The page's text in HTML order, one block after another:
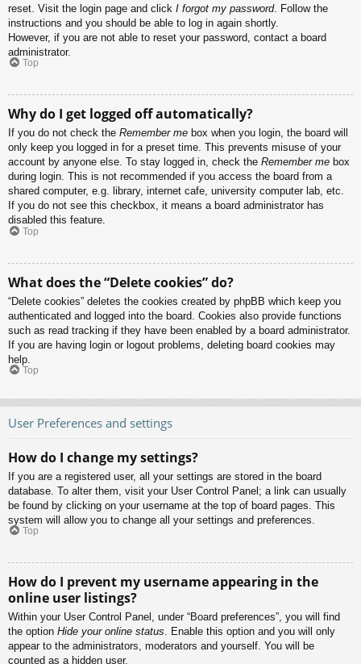
reset. Visit the login page and click I forgot my password. Follow the
instructions and you should be able to log in again shortly.
However, if you are not able to reset your password, contact a board
administrator.
Top
Why do I get logged off automatically?
If you do not check the Remember me box when you login, the board will
only keep you logged in for a preset time. This prevents misuse of your
account by anyone else. To stay logged in, check the Remember me box
during login. This is not recommended if you access the board from a
shared computer, e.g. library, internet cafe, university computer lab, etc.
If you do not see this checkbox, it means a board administrator has
disabled this feature.
Top
What does the “Delete cookies” do?
“Delete cookies” deletes the cookies created by phpBB which keep you
authenticated and logged into the board. Cookies also provide functions
such as read tracking if they have been enabled by a board administrator.
If you are having login or logout problems, deleting board cookies may
help.
Top
User Preferences and settings
How do I change my settings?
If you are a registered user, all your settings are stored in the board
database. To alter them, visit your User Control Panel; a link can usually
be found by clicking on your username at the top of board pages. This
system will allow you to change all your settings and preferences.
Top
How do I prevent my username appearing in the
online user listings?
Within your User Control Panel, under “Board preferences”, you will find
the option Hide your online status. Enable this option and you will only
appear to the administrators, moderators and yourself. You will be
counted as a hidden user.